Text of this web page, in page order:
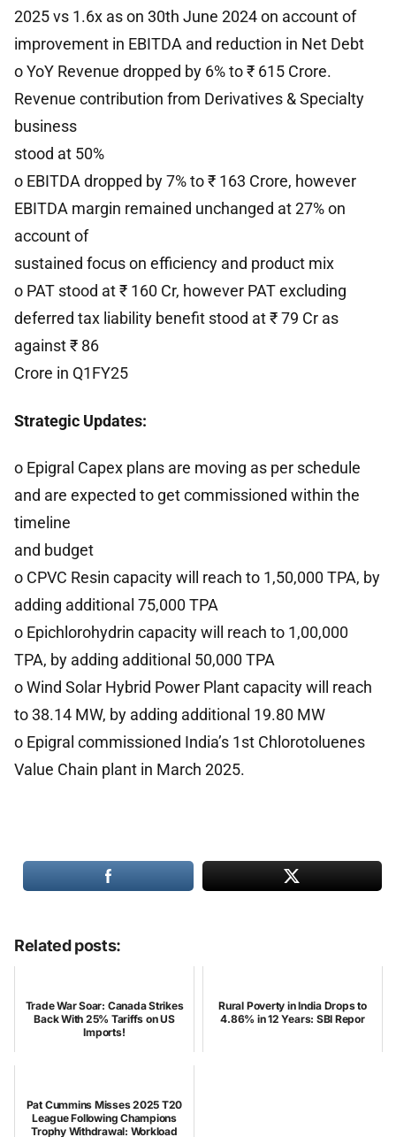
2025 vs 1.6x as on 30th June 2024 on account of
improvement in EBITDA and reduction in Net Debt
o YoY Revenue dropped by 6% to ₹ 615 Crore.
Revenue contribution from Derivatives & Specialty
business
stood at 50%
o EBITDA dropped by 7% to ₹ 163 Crore, however
EBITDA margin remained unchanged at 27% on
account of
sustained focus on efficiency and product mix
o PAT stood at ₹ 160 Cr, however PAT excluding
deferred tax liability benefit stood at ₹ 79 Cr as
against ₹ 86
Crore in Q1FY25
Strategic Updates:
o Epigral Capex plans are moving as per schedule
and are expected to get commissioned within the
timeline
and budget
o CPVC Resin capacity will reach to 1,50,000 TPA, by
adding additional 75,000 TPA
o Epichlorohydrin capacity will reach to 1,00,000
TPA, by adding additional 50,000 TPA
o Wind Solar Hybrid Power Plant capacity will reach
to 38.14 MW, by adding additional 19.80 MW
o Epigral commissioned India’s 1st Chlorotoluenes
Value Chain plant in March 2025.
Related posts:
Trade War Soar: Canada Strikes
Back With 25% Tariffs on US
Imports!
Rural Poverty in India Drops to
4.86% in 12 Years: SBI Repor
Pat Cummins Misses 2025 T20
League Following Champions
Trophy Withdrawal: Workload